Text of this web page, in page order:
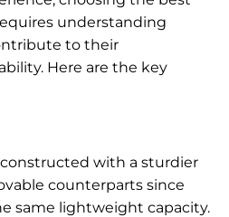
understanding
to their
Here are the key
constructed with a sturdier
counterparts since
same lightweight capacity.